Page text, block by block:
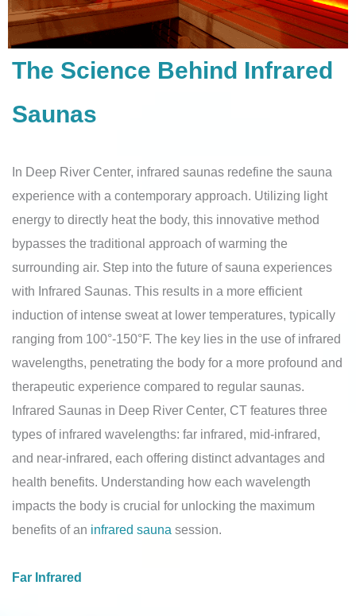
The Science Behind Infrared
Saunas
In Deep River Center, infrared saunas redefine the sauna
experience with a contemporary approach. Utilizing light
energy to directly heat the body, this innovative method
bypasses the traditional approach of warming the
surrounding air. Step into the future of sauna experiences
with Infrared Saunas. This results in a more efficient
induction of intense sweat at lower temperatures, typically
ranging from 100°-150°F. The key lies in the use of infrared
wavelengths, penetrating the body for a more profound and
therapeutic experience compared to regular saunas.
Infrared Saunas in Deep River Center, CT features three
types of infrared wavelengths: far infrared, mid-infrared,
and near-infrared, each offering distinct advantages and
health benefits. Understanding how each wavelength
impacts the body is crucial for unlocking the maximum
benefits of an infrared sauna session.
Far Infrared